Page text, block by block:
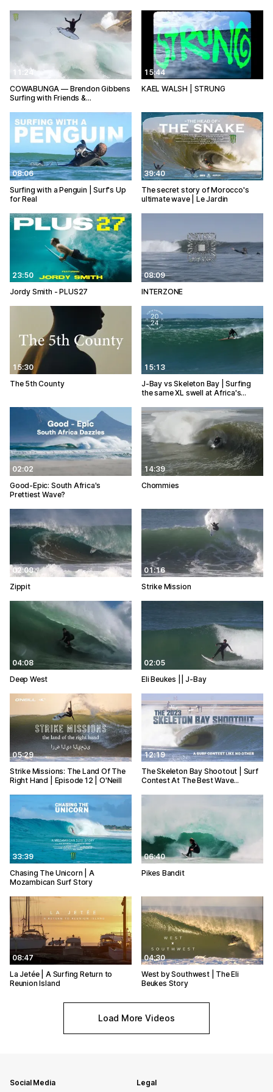
11:24
COWABUNGA — Brendon Gibbens
Surfing with Friends &…
15:44
KAEL WALSH | STRUNG
08:06
Surfing with a Penguin | Surf's Up
for Real
39:40
The secret story of Morocco's
ultimate wave | Le Jardin
23:50
Jordy Smith - PLUS27
08:09
INTERZONE
15:30
The 5th County
15:13
J-Bay vs Skeleton Bay | Surfing
the same XL swell at Africa's…
02:02
Good-Epic: South Africa's
Prettiest Wave?
14:39
Chommies
02:09
Zippit
01:16
Strike Mission
04:08
Deep West
02:05
Eli Beukes || J-Bay
05:29
Strike Missions: The Land Of The
Right Hand | Episode 12 | O'Neill
12:19
The Skeleton Bay Shootout | Surf
Contest At The Best Wave…
33:39
Chasing The Unicorn | A
Mozambican Surf Story
06:40
Pikes Bandit
08:47
La Jetée | A Surfing Return to
Reunion Island
04:30
West by Southwest | The Eli
Beukes Story
Load More Videos
Social Media Legal